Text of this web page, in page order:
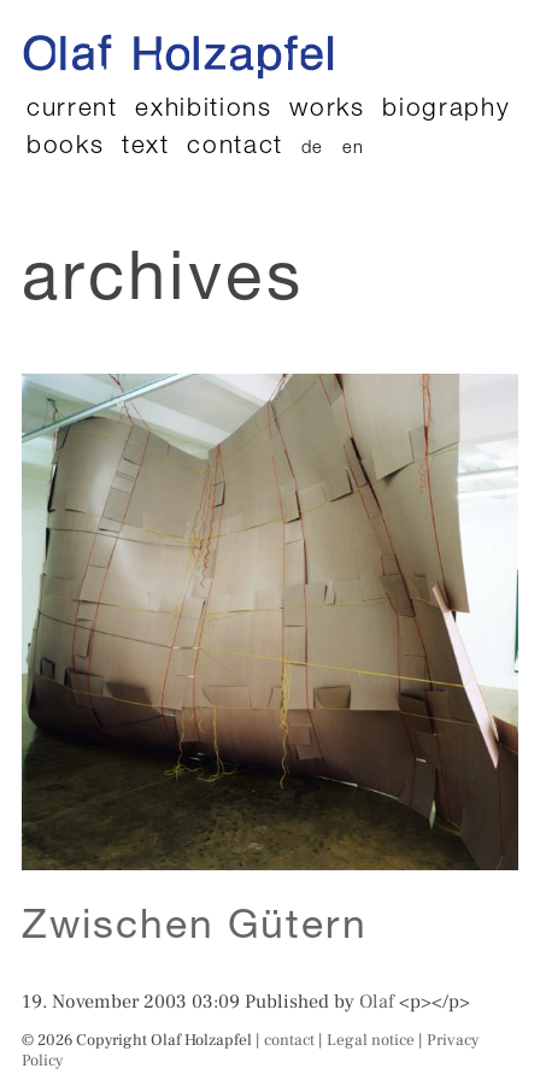
current exhibitions works
biography
books
text contact de en
archives
Zwischen Gütern
19. November 2003 03:09 Published by Olaf <p></p>
© 2026 Copyright Olaf Holzapfel | contact | Legal notice | Privacy
Policy